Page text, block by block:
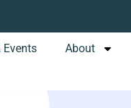
Events About